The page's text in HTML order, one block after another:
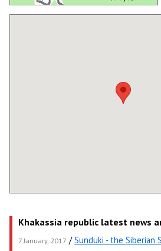
Khakassia republic latest news
7 January, 2017 /Sunduki - the Siberian